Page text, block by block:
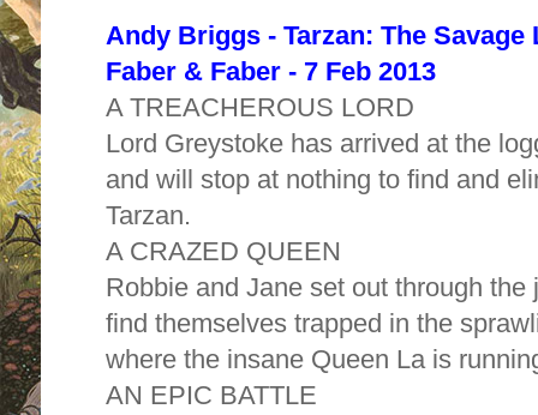
Andy Briggs - Tarzan: The
Faber & Faber - 7 Feb 2013
A TREACHEROUS LORD
Lord Greystoke has arrived at the
and will stop at nothing to find and
Tarzan.
A CRAZED QUEEN
Robbie and Jane set out through the
find themselves trapped in the
where the insane Queen La is
AN EPIC BATTLE